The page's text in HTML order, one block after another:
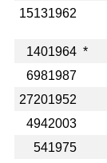
15131962
1401964 *
6981987
27201952
4942003
541975